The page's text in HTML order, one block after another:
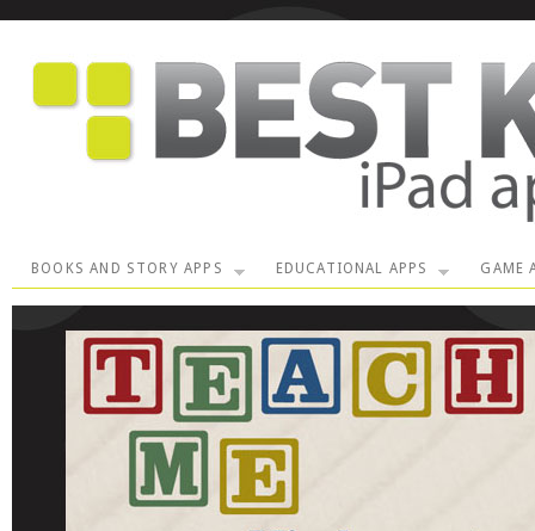
BOOKS AND STORY APPS EDUCATIONAL APPS GAME